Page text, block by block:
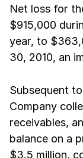
Net loss for
$915,000
year, to
30, 2010, an
Subsequent
Company
receivables,
balance on a
$3.5 million,